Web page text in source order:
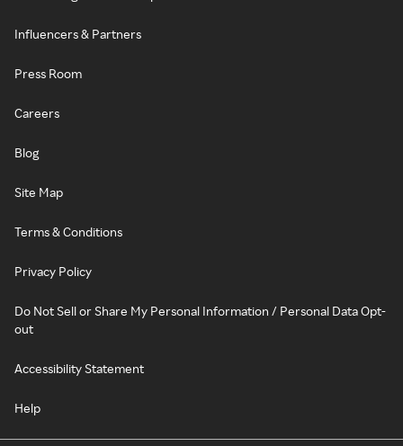
Influencers & Partners
Press Room
Careers
Blog
Site Map
Terms & Conditions
Privacy Policy
Do Not Sell or Share My Personal Information / Personal Data Opt-
out
Accessibility Statement
Help